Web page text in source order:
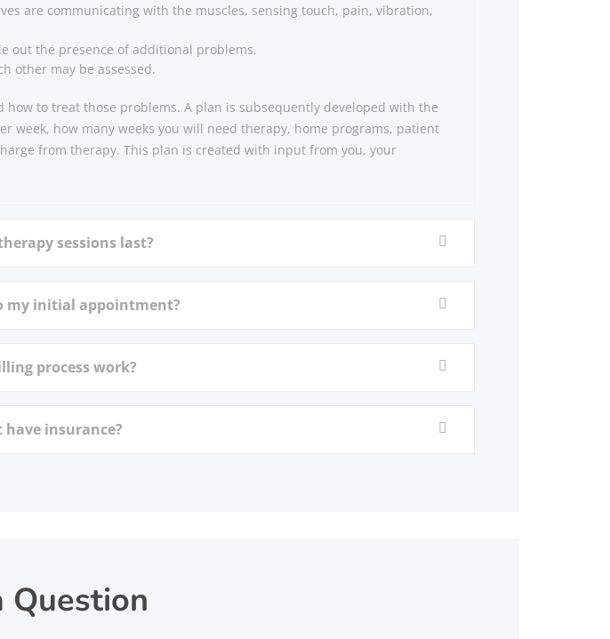
are communicating with the muscles, sensing touch, pain, vibration,
out the presence of additional problems.
other may be assessed.
to treat those problems. A plan is subsequently developed with the
week, how many weeks you will need therapy, home programs, patient
from therapy. This plan is created with input from you, your
sessions last?
my initial appointment?
process work?
have insurance?
Question